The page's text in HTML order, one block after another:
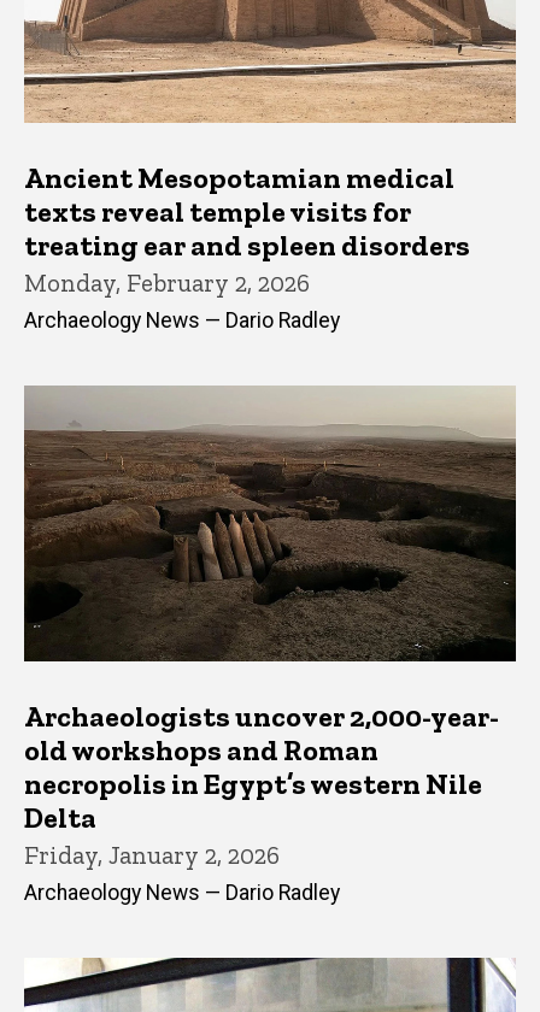
Ancient Mesopotamian medical
texts reveal temple visits for
treating ear and spleen disorders
Monday, February 2, 2026
Archaeology News — Dario Radley
Archaeologists uncover 2,000-year-
old workshops and Roman
necropolis in Egypt’s western Nile
Delta
Friday, January 2, 2026
Archaeology News — Dario Radley